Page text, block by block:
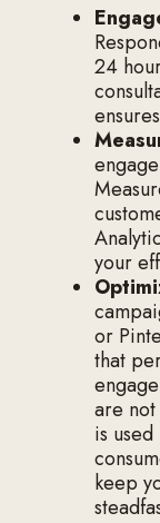
24
your
or
that
are
is
keep